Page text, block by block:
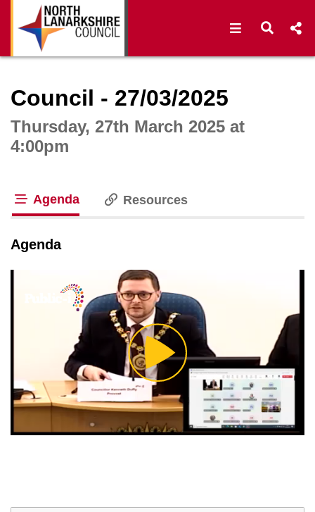
Open Open
Council - 27/03/2025
Thursday, 27th March 2025 at
4:00pm
Agenda Resources
Agenda
Play
Video